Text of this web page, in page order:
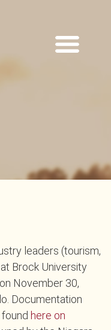
leaders (tourism,
Brock University
November 30,
Documentation
here on